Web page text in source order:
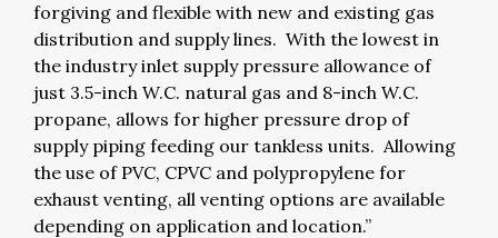
forgiving and flexible with new and existing gas
distribution and supply lines. With the lowest in
the industry inlet supply pressure allowance of
just 3.5-inch W.C. natural gas and 8-inch W.C.
propane, allows for higher pressure drop of
supply piping feeding our tankless units. Allowing
the use of PVC, CPVC and polypropylene for
exhaust venting, all venting options are available
depending on application and location.”